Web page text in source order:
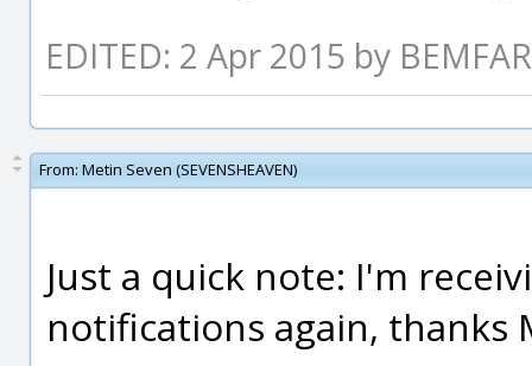
EDITED: 2 Apr 2015 by
From: Metin Seven (SEVENSHEAVEN)
Just a quick note: I'm
notifications again, thanks